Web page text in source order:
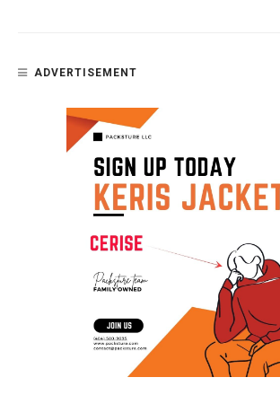
ADVERTISEMENT